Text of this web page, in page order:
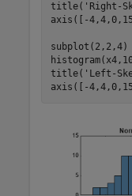
title( 'Right-
axis([-
subplot(2,2,4)
title( 'Left-
axis([-